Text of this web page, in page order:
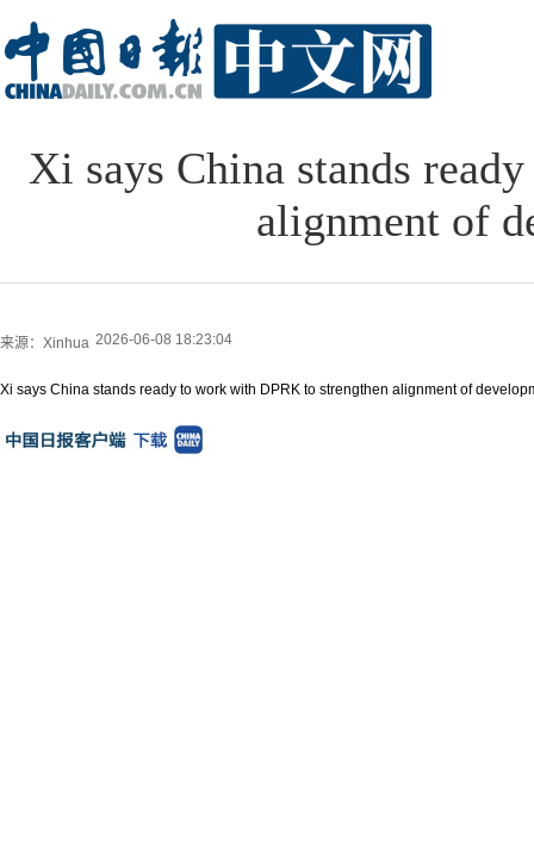
Xi says China stands
alignment of
来源：Xinhua 2026-06-08 18:23:04
Xi says China stands ready to work with DPRK to strengthen alignment of